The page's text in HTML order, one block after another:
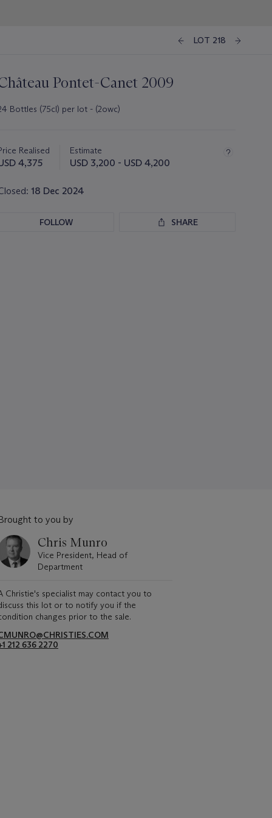
LOT 218
Pontet-Canet 2009
Bottles (75cl) per lot - (2owc)
Realised
4,375
Estimate
USD 3,200 - USD 4,200
18 Dec 2024
FOLLOW SHARE
to you by
Chris Munro
Vice President, Head of
Department
Christie's specialist may contact you to
this lot or to notify you if the
changes prior to the sale.
212 636 2270